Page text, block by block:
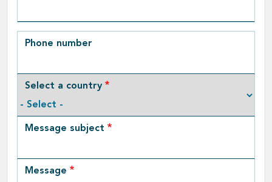
Phone number
Select a country
Message subject
Message